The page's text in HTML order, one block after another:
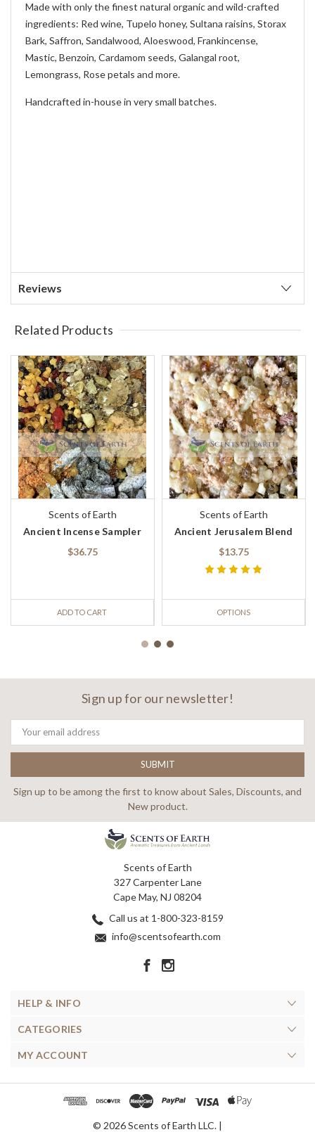
Made with only the finest natural organic and wild-crafted
ingredients: Red wine, Tupelo honey, Sultana raisins, Storax
Bark, Saffron, Sandalwood, Aloeswood, Frankincense,
Mastic, Benzoin, Cardamom seeds, Galangal root,
Lemongrass, Rose petals and more.
Handcrafted in-house in very small batches.
Reviews
Related Products
Scents of Earth
Ancient Incense Sampler
$36.75
ADD TO CART
Scents of Earth
Ancient Jerusalem Blend
$13.75
OPTIONS
Sign up for our newsletter!
Email
Address
Sign up to be among the first to know about Sales, Discounts, and
New product.
Scents of Earth
327 Carpenter Lane
Cape May, NJ 08204
Call us at 1-800-323-8159
info@scentsofearth.com
HELP & INFO
CATEGORIES
MY ACCOUNT
© 2026 Scents of Earth LLC. |